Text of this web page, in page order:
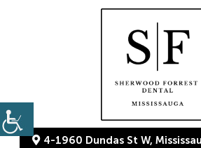
4-1960 Dundas St W,